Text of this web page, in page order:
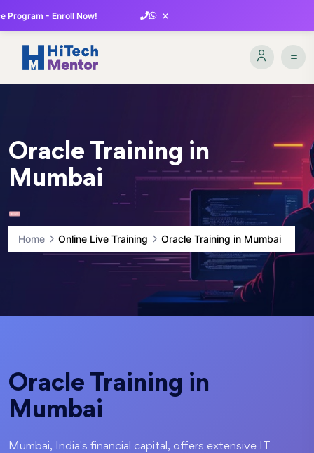
Program - Enroll Now! ×
Oracle Training in
Mumbai
Home Online Live Training Oracle Training in Mumbai
Oracle Training in
Mumbai
Mumbai, India's financial capital, offers extensive IT